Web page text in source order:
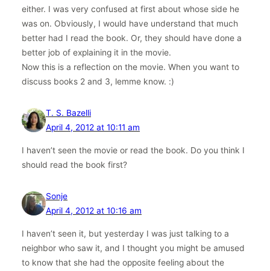
either. I was very confused at first about whose side he
was on. Obviously, I would have understand that much
better had I read the book. Or, they should have done a
better job of explaining it in the movie.
Now this is a reflection on the movie. When you want to
discuss books 2 and 3, lemme know. :)
T. S. Bazelli
April 4, 2012 at 10:11 am
I haven’t seen the movie or read the book. Do you think I
should read the book first?
Sonje
April 4, 2012 at 10:16 am
I haven’t seen it, but yesterday I was just talking to a
neighbor who saw it, and I thought you might be amused
to know that she had the opposite feeling about the